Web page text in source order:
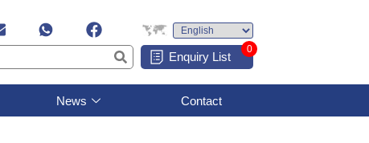
Enquiry List
0
News Contact